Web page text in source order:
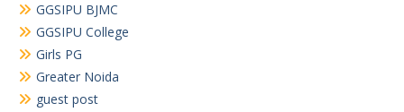
GGSIPU BJMC
GGSIPU College
Girls PG
Greater Noida
guest post